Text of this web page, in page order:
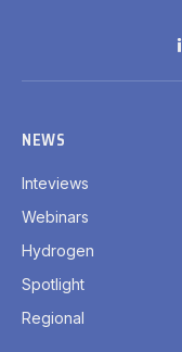
NEWS
Inteviews
Webinars
Hydrogen
Spotlight
Regional